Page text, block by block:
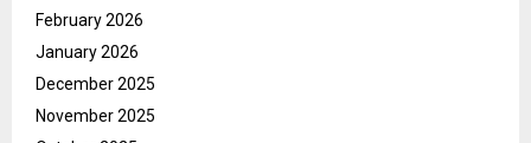
February 2026
January 2026
December 2025
November 2025